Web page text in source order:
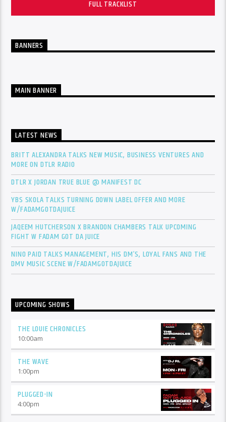
FULL TRACKLIST
BANNERS
MAIN BANNER
LATEST NEWS
BRITT ALEXANDRA TALKS NEW MUSIC, BUSINESS VENTURES AND
MORE ON DTLR RADIO
DTLR X JORDAN TRUE BLUE @ MANIFEST DC
YBS SKOLA TALKS TURNING DOWN LABEL OFFER AND MORE
W/FADAMGOTDAJUICE
JAQEEM HUTCHERSON X BRANDON CHAMBERS TALK UPCOMING
FIGHT W FADAM GOT DA JUICE
NINO PAID TALKS MANAGEMENT, HIS DM’S, LOYAL FANS AND THE
DMV MUSIC SCENE W/FADAMGOTDAJUICE
UPCOMING SHOWS
THE LOUIE CHRONICLES
10:00am
THE WAVE
1:00pm
PLUGGED-IN
4:00pm